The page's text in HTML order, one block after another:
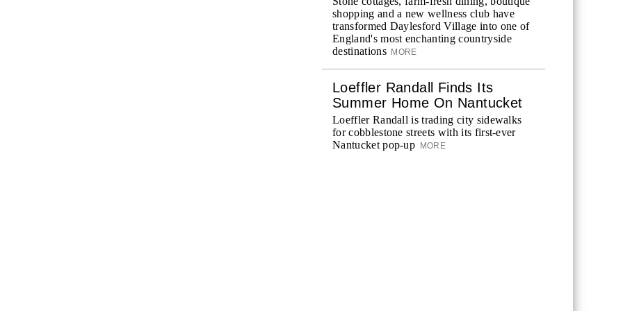
shopping and a new wellness club have
transformed Daylesford Village into one of
England's most enchanting countryside
destinations MORE
Loeffler Randall Finds Its
Summer Home On Nantucket
Loeffler Randall is trading city sidewalks
for cobblestone streets with its first-ever
Nantucket pop-up
MORE